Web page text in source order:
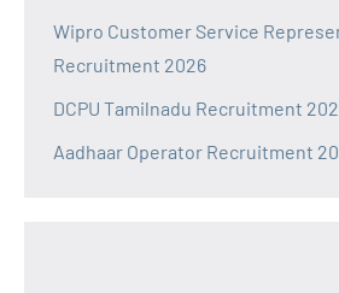
Wipro Customer Service
Recruitment 2026
DCPU Tamilnadu Recruitment
Aadhaar Operator Recruitment